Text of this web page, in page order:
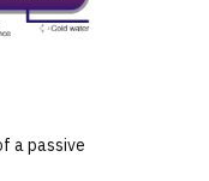
a passive